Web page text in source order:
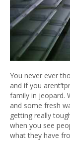
You never ever
and if you
family in jeopard.
and some fresh
getting really
when you see
what they have